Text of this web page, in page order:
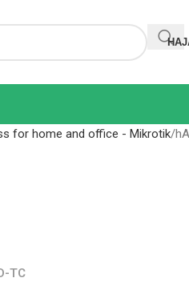
for home and office - Mikrotik
TC